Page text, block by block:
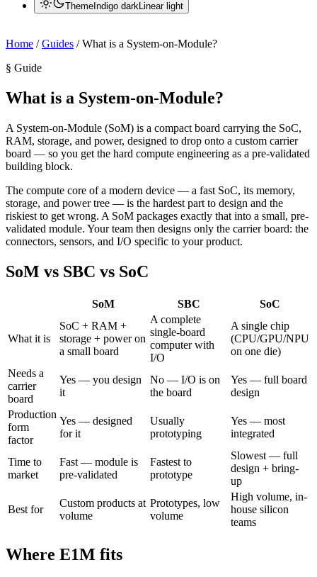
Theme Indigo darkLinear light
Home /Guides /What is a System-on-Module?
§ Guide
What is a System-on-Module?
A System-on-Module (SoM) is a compact board carrying the SoC,
RAM, storage, and power, designed to drop onto a custom carrier
board — so you get the hard compute engineering as a pre-validated
building block.
The compute core of a modern device — a fast SoC, its memory,
storage, and power tree — is the hardest part to design and the
riskiest to get wrong. A SoM packages exactly that into a small, pre-
validated module. Your team then designs only the carrier board: the
connectors, sensors, and I/O specific to your product.
SoM vs SBC vs SoC
SoM SBC SoC
What it is
SoC + RAM +
storage + power on
a small board
A complete
single-board
computer with
I/O
A single chip
(CPU/GPU/NPU
on one die)
Needs a
carrier
board
Yes — you design
it
No — I/O is on
the board
Yes — full board
design
Production
form
factor
Yes — designed
for it
Usually
prototyping
Yes — most
integrated
Time to
market
Fast — module is
pre-validated
Fastest to
prototype
Slowest — full
design + bring-
up
Best for
Custom products at
volume
Prototypes, low
volume
High volume, in-
house silicon
teams
Where E1M fits